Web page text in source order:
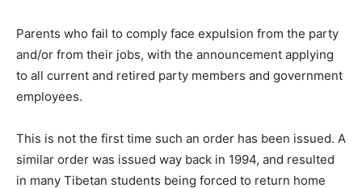
Parents who fail to comply face expulsion from the party
and/or from their jobs, with the announcement applying
to all current and retired party members and government
employees.
This is not the first time such an order has been issued. A
similar order was issued way back in 1994, and resulted
in many Tibetan students being forced to return home